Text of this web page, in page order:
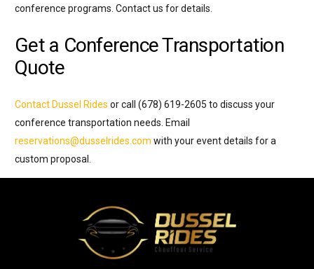
conference programs. Contact us for details.
Get a Conference Transportation
Quote
Contact Dussel Rides or call (678) 619-2605 to discuss your
conference transportation needs. Email
reservations@dusselrides.com with your event details for a
custom proposal.